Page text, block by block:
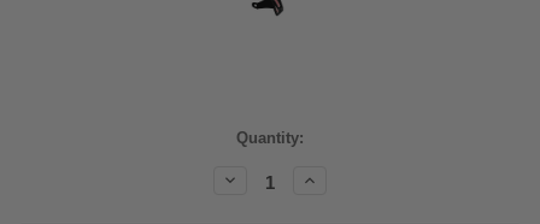
Quantity:
Decrease
Quantity:
Increase